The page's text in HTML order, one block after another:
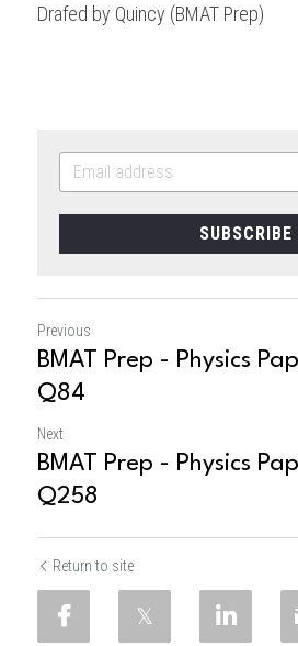
Drafed by Quincy (BMAT Prep)
SUBSCRIBE
Previous
BMAT Prep - Physics
Q84
Next
BMAT Prep - Physics
Q258
Return to site